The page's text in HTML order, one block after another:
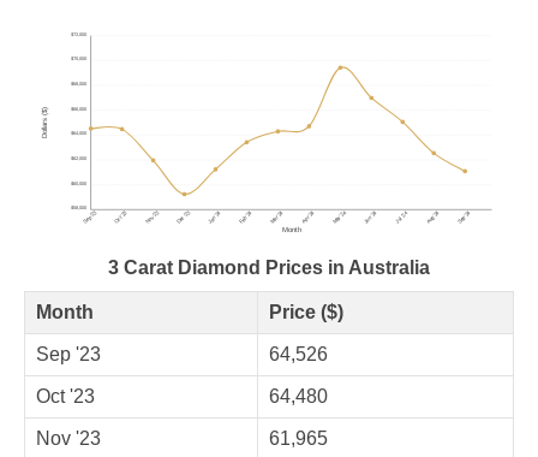
Month
Sep '23 Oct '23 Nov '23 Dec '23 Jan '24 Feb '24 Mar '24 Apr '24 May '24 Jun '24 Jul '24 Aug '24 Sep '24
Dollars ($)
$58,000
$60,000
$62,000
$64,000
$66,000
$68,000
$70,000
$72,000
3 Carat Diamond Prices in Australia
Month Price ($)
Sep '23 64,526
Oct '23 64,480
Nov '23 61,965